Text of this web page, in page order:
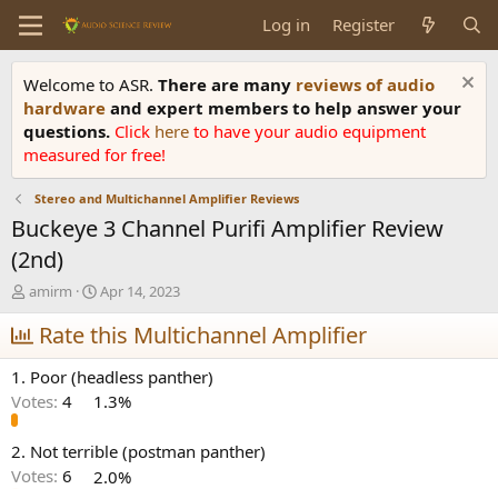
Log in Register
Welcome to ASR. There are many reviews of audio
hardware and expert members to help answer your
questions. Click here to have your audio equipment
measured for free!
Stereo and Multichannel Amplifier Reviews
Buckeye 3 Channel Purifi Amplifier Review
(2nd)
T
h
r
e
a
d
s
a
r
amirm
S
t
a
r
t
d
a
e
Apr 14, 2023
Rate this Multichannel Amplifier
1. Poor (headless panther)
Votes: 4 1.3%
2. Not terrible (postman panther)
Votes: 6 2.0%